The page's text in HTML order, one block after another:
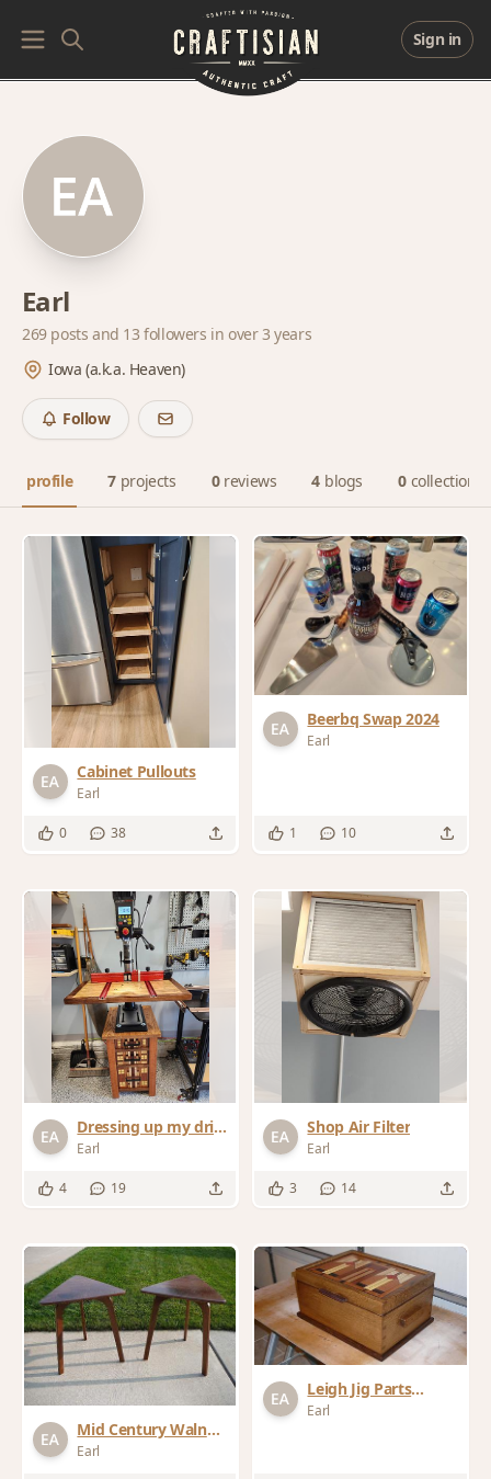
Sign in
Earl
269 posts and 13 followers in over 3 years
Iowa (a.k.a. Heaven)
Follow
profile 7 projects 0 reviews 4 blogs 0 collections
Cabinet Pullouts
Earl
0 38
Beerbq Swap 2024
Earl
1 10
Dressing up my drill
press
Earl
4 19
Shop Air Filter
Earl
3 14
Mid Century Walnut
End Tables
Earl
Leigh Jig Parts
Storage Box
Earl